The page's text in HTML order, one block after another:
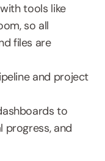
tools like
so all
files are
and project
to
progress, and